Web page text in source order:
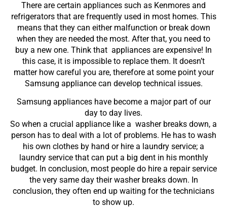
There are certain appliances such as Kenmores and
refrigerators that are frequently used in most homes. This
means that they can either malfunction or break down
when they are needed the most. After that, you need to
buy a new one. Think that appliances are expensive! In
this case, it is impossible to replace them. It doesn’t
matter how careful you are, therefore at some point your
Samsung appliance can develop technical issues.
Samsung appliances have become a major part of our
day to day lives.
So when a crucial appliance like a washer breaks down, a
person has to deal with a lot of problems. He has to wash
his own clothes by hand or hire a laundry service; a
laundry service that can put a big dent in his monthly
budget. In conclusion, most people do hire a repair service
the very same day their washer breaks down. In
conclusion, they often end up waiting for the technicians
to show up.